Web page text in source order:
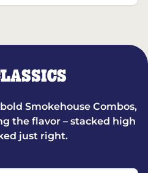
Smokehouse Combos,
the flavor – stacked high
just right.